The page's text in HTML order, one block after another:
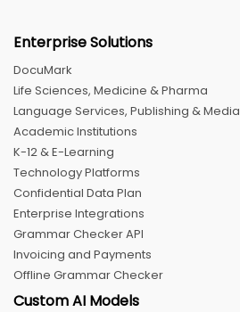
Enterprise Solutions
DocuMark
Life Sciences, Medicine & Pharma
Language Services, Publishing & Media
Academic Institutions
K-12 & E-Learning
Technology Platforms
Confidential Data Plan
Enterprise Integrations
Grammar Checker API
Invoicing and Payments
Offline Grammar Checker
Custom AI Models